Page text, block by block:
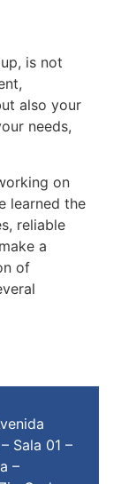
is not
also your
needs,
on
learned the
reliable
a
of
Sala 01 –
–